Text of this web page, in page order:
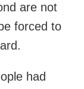
are not
forced to
had